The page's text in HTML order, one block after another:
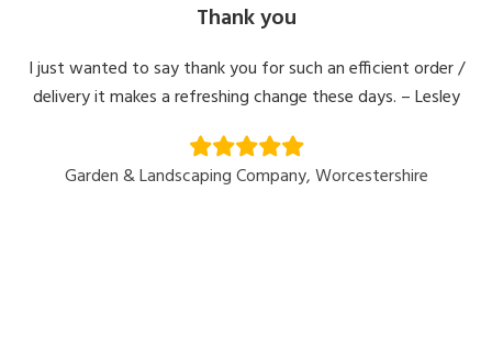
Thank you
I just wanted to say thank you for such an efficient order /
delivery it makes a refreshing change these days. – Lesley
Garden & Landscaping Company, Worcestershire